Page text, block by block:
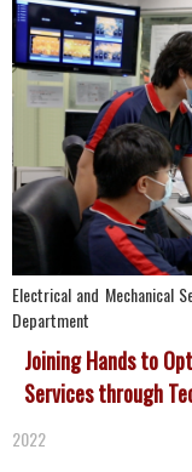
Electrical and Mechanical
Department
Joining Hands to
Services through
2022